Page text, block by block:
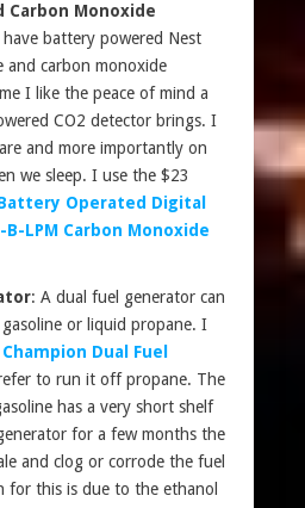
Carbon Monoxide
battery powered Nest
and carbon monoxide
I like the peace of mind a
CO2 detector brings. I
and more importantly on
we sleep. I use the $23
Operated Digital
B-LPM Carbon Monoxide
: A dual fuel generator can
or liquid propane. I
Dual Fuel
to run it off propane. The
has a very short shelf
for a few months the
and clog or corrode the fuel
for this is due to the ethanol